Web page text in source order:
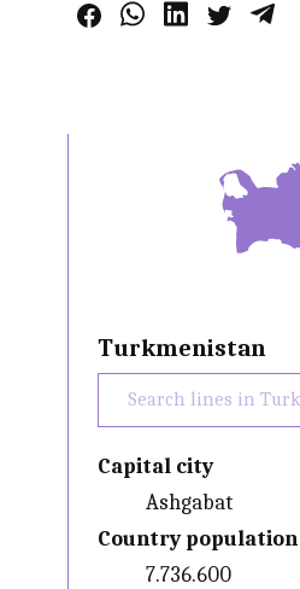
Turkmenistan
Capital city
Ashgabat
Country population
7.736.600